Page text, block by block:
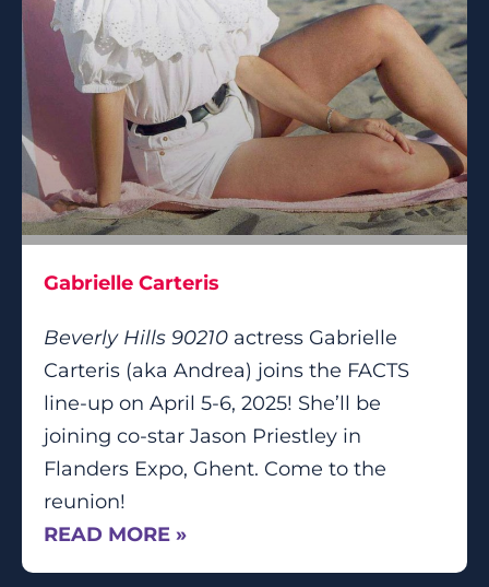
Gabrielle Carteris
Beverly Hills 90210 actress Gabrielle
Carteris (aka Andrea) joins the FACTS
line-up on April 5-6, 2025! She’ll be
joining co-star Jason Priestley in
Flanders Expo, Ghent. Come to the
reunion!
READ MORE »